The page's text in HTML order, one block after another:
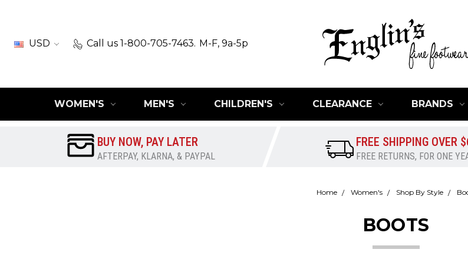
USD Call us 1-800-705-7463. M-F, 9a-5p
WOMEN'S MEN'S CHILDREN'S CLEARANCE BRANDS
BUY NOW, PAY LATER
AFTERPAY, KLARNA, & PAYPAL
FREE SHIPPING OVER
FREE RETURNS, FOR ONE
Home Women's Shop By Style
BOOTS